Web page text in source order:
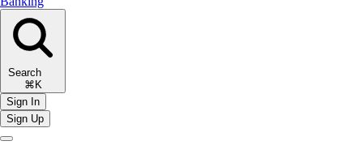
Search
⌘K
Sign In
Sign Up